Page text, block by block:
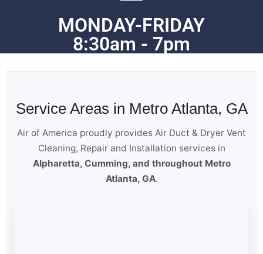
MONDAY-FRIDAY
8:30am - 7pm
Service Areas in Metro Atlanta, GA
Air of America proudly provides Air Duct & Dryer Vent
Cleaning, Repair and Installation services in
Alpharetta, Cumming, and throughout Metro
Atlanta, GA.